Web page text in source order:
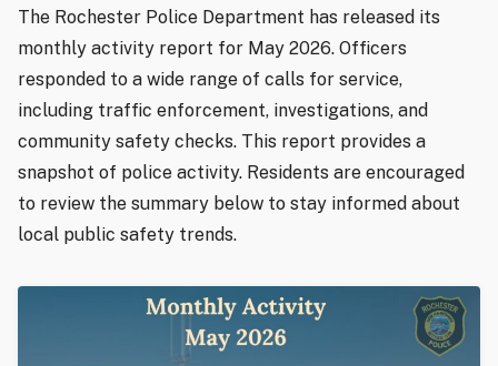
The Rochester Police Department has released its
monthly activity report for May 2026. Officers
responded to a wide range of calls for service,
including traffic enforcement, investigations, and
community safety checks. This report provides a
snapshot of police activity. Residents are encouraged
to review the summary below to stay informed about
local public safety trends.